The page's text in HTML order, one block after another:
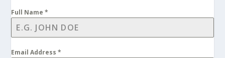
Full Name*
Email Address*